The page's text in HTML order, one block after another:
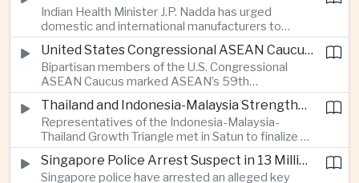
foam on the Yamuna River.
Indian Health Minister J.P. Nadda has urged
domestic and international manufacturers to
expand medical device production during a high-
level industry meeting in New Delhi, as India seeks
to reduce import dependence and build an
export-oriented healthcare technology sector.
United States Congressional ASEAN Caucus Reaffirms Support for Deeper Indo-Pacific Cooperation
Bipartisan members of the U.S. Congressional
ASEAN Caucus marked ASEAN’s 59th
anniversary by calling for stronger security,
technology and economic cooperation and
reaffirming Washington’s support for ASEAN
centrality in the Indo-Pacific.
Thailand and Indonesia-Malaysia Strengthen Cross-Border Tourism and Connectivity Cooperation
Representatives of the Indonesia-Malaysia-
Thailand Growth Triangle met in Satun to finalize a
five-year implementation plan covering cross-
border transport, digital tourism promotion and
sustainable investment across the three-country
Singapore Police Arrest Suspect in 13 Million Dollar Cryptocurrency Investment Scam
Singapore police have arrested an alleged key